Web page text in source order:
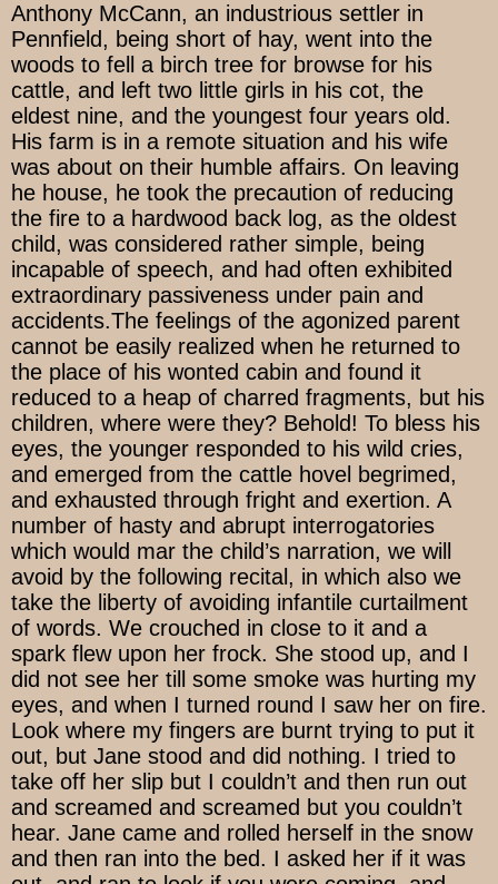
Anthony McCann, an industrious settler in
Pennfield, being short of hay, went into the
woods to fell a birch tree for browse for his
cattle, and left two little girls in his cot, the
eldest nine, and the youngest four years old.
His farm is in a remote situation and his wife
was about on their humble affairs. On leaving
he house, he took the precaution of reducing
the fire to a hardwood back log, as the oldest
child, was considered rather simple, being
incapable of speech, and had often exhibited
extraordinary passiveness under pain and
accidents.The feelings of the agonized parent
cannot be easily realized when he returned to
the place of his wonted cabin and found it
reduced to a heap of charred fragments, but his
children, where were they? Behold! To bless his
eyes, the younger responded to his wild cries,
and emerged from the cattle hovel begrimed,
and exhausted through fright and exertion. A
number of hasty and abrupt interrogatories
which would mar the child’s narration, we will
avoid by the following recital, in which also we
take the liberty of avoiding infantile curtailment
of words. We crouched in close to it and a
spark flew upon her frock. She stood up, and I
did not see her till some smoke was hurting my
eyes, and when I turned round I saw her on fire.
Look where my fingers are burnt trying to put it
out, but Jane stood and did nothing. I tried to
take off her slip but I couldn’t and then run out
and screamed and screamed but you couldn’t
hear. Jane came and rolled herself in the snow
and then ran into the bed. I asked her if it was